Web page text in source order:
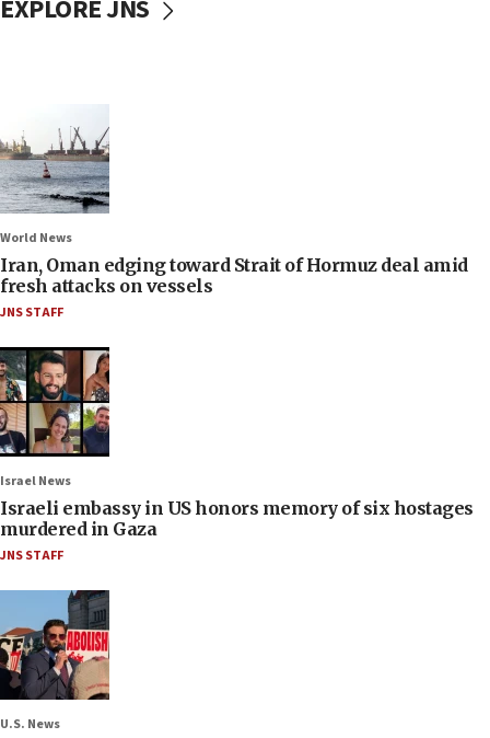
EXPLORE JNS
World News
Iran, Oman edging toward Strait of Hormuz deal amid
fresh attacks on vessels
JNS STAFF
Israel News
Israeli embassy in US honors memory of six hostages
murdered in Gaza
JNS STAFF
U.S. News